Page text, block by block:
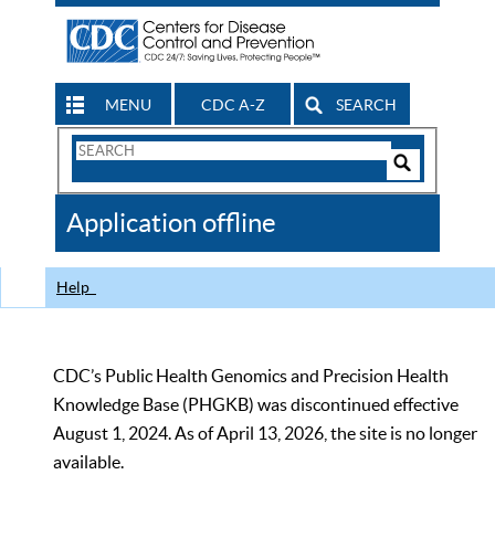
MENU CDC A-Z SEARCH
Search
CDC
Application offline
Help
CDC’s Public Health Genomics and Precision Health
Knowledge Base (PHGKB) was discontinued effective
August 1, 2024. As of April 13, 2026, the site is no longer
available.